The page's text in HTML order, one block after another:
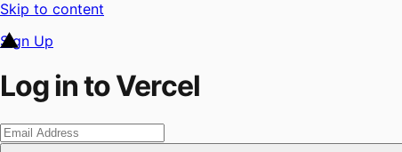
Skip to content
Sign Up
Log in to Vercel